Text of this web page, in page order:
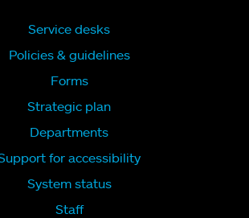
Service desks
Policies & guidelines
Forms
Strategic plan
Departments
for accessibility
System status
Staff